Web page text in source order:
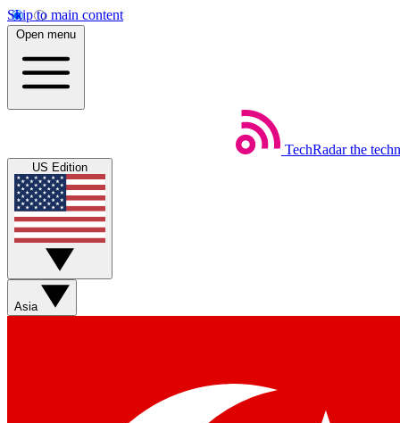
Skip to main content
Open menu
TechRadar the
US Edition
Asia